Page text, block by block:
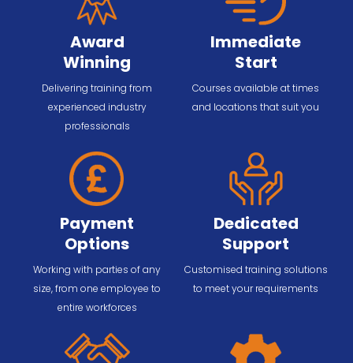
Award
Winning
Delivering training from
experienced industry
professionals
Immediate
Start
Courses available at times
and locations that suit you
Payment
Options
Working with parties of any
size, from one employee to
entire workforces
Dedicated
Support
Customised training solutions
to meet your requirements